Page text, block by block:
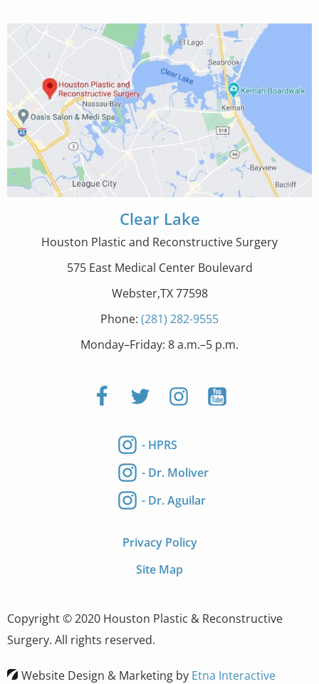
Clear Lake
Houston Plastic and Reconstructive Surgery
575 East Medical Center Boulevard
Webster,TX 77598
Phone: (281) 282-9555
Monday–Friday: 8 a.m.–5 p.m.
- HPRS
- Dr. Moliver
- Dr. Aguilar
Privacy Policy
Site Map
Copyright © 2020 Houston Plastic & Reconstructive
Surgery. All rights reserved.
Website Design & Marketing by Etna Interactive